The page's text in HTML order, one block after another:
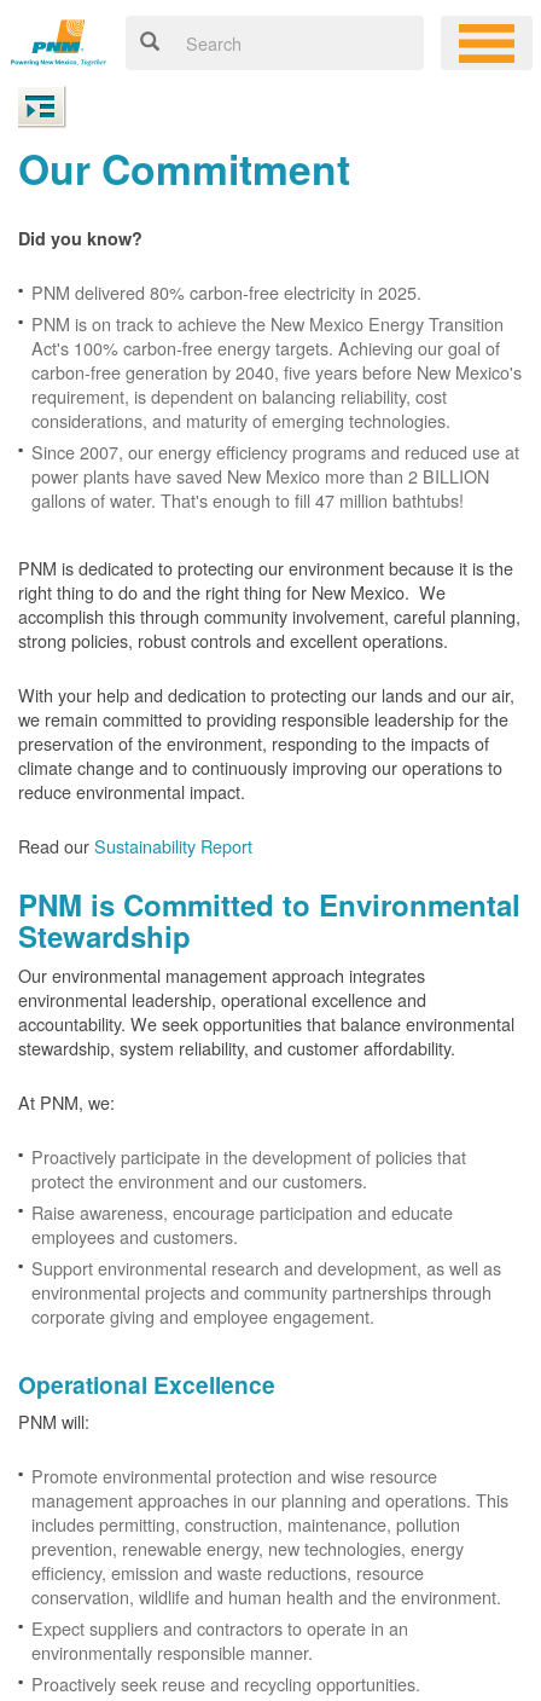
Our Commitment
Did you know?
PNM delivered 80% carbon-free electricity in 2025.
PNM is on track to achieve the New Mexico Energy Transition
Act's 100% carbon-free energy targets. Achieving our goal of
carbon-free generation by 2040, five years before New Mexico's
requirement, is dependent on balancing reliability, cost
considerations, and maturity of emerging technologies.
Since 2007, our energy efficiency programs and reduced use at
power plants have saved New Mexico more than 2 BILLION
gallons of water. That's enough to fill 47 million bathtubs!
PNM is dedicated to protecting our environment because it is the
right thing to do and the right thing for New Mexico. We
accomplish this through community involvement, careful planning,
strong policies, robust controls and excellent operations.
With your help and dedication to protecting our lands and our air,
we remain committed to providing responsible leadership for the
preservation of the environment, responding to the impacts of
climate change and to continuously improving our operations to
reduce environmental impact.
Read ourSustainability Report
PNM is Committed to Environmental
Stewardship
Our environmental management approach integrates
environmental leadership, operational excellence and
accountability. We seek opportunities that balance environmental
stewardship, system reliability, and customer affordability.
At PNM, we:
Proactively participate in the development of policies that
protect the environment and our customers.
Raise awareness, encourage participation and educate
employees and customers.
Support environmental research and development, as well as
environmental projects and community partnerships through
corporate giving and employee engagement.
Operational Excellence
PNM will:
Promote environmental protection and wise resource
management approaches in our planning and operations. This
includes permitting, construction, maintenance, pollution
prevention, renewable energy, new technologies, energy
efficiency, emission and waste reductions, resource
conservation, wildlife and human health and the environment.
Expect suppliers and contractors to operate in an
environmentally responsible manner.
Proactively seek reuse and recycling opportunities.